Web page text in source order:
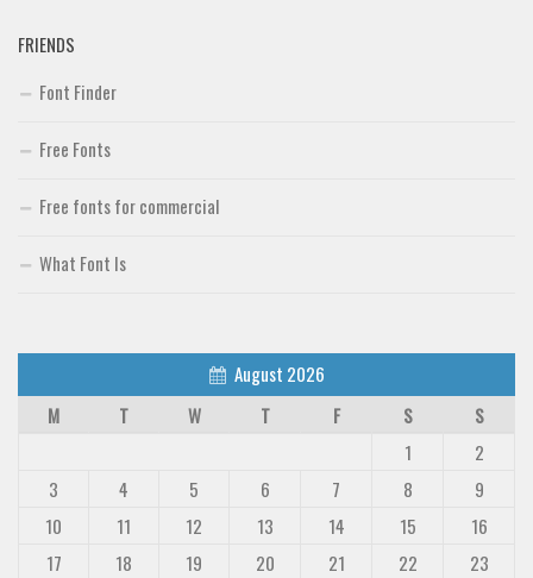
FRIENDS
Font Finder
Free Fonts
Free fonts for commercial
What Font Is
August 2026
M
T W T F S
S
1
2
3
4 5 6 7 8
9
10
11 12 13 14 15
16
17
18 19 20 21 22
23